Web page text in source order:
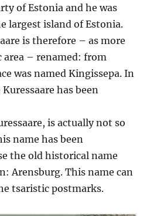
of Estonia and he was
largest island of Estonia.
is therefore – as more
area – renamed: from
was named Kingissepa. In
has been
is actually not so
name has been
the old historical name
Arensburg. This name can
tsaristic postmarks.